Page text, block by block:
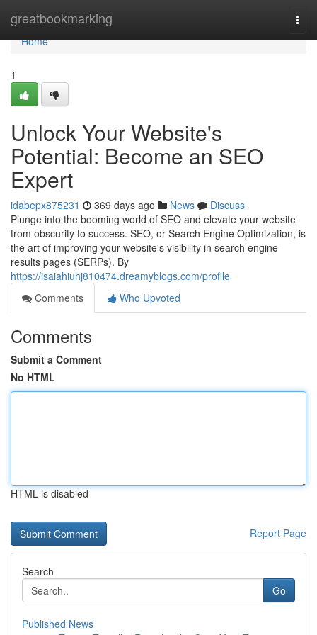
greatbookmarking
Home
Home
1
Unlock Your Website's
Potential: Become an SEO
Expert
idabepx875231 369 days ago News
Discuss
Plunge into the booming world of SEO and elevate your website
from obscurity to success. SEO, or Search Engine Optimization, is
the art of improving your website's visibility in search engine
results pages (SERPs). By
https://isaiahiuhj810474.dreamyblogs.com/profile
Comments
Who Upvoted
Comments
Submit a Comment
No HTML
HTML is disabled
Report Page
Search
Go
Published News